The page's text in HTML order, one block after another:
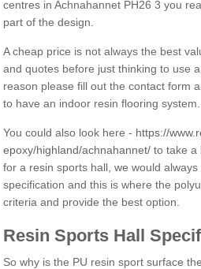
centres in Achnahannet PH26 3 you
part of the design.
A cheap price is not always the best
and quotes before just thinking to use
reason please fill out the contact form
to have an indoor resin flooring system.
You could also look here - https://
epoxy/highland/achnahannet/ to take a
for a resin sports hall, we would
specification and this is where the
criteria and provide the best option.
Resin Sports Hall
So why is the PU resin sport surface